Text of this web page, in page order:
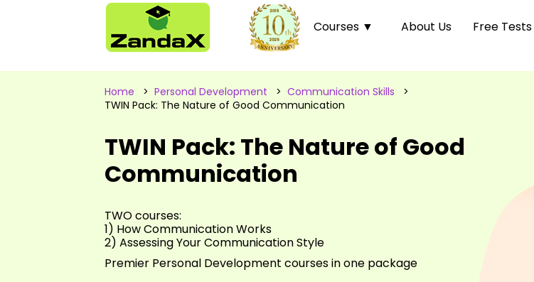
Courses ▼ About Us Free Tests
Home > Personal Development > Communication Skills >
TWIN Pack: The Nature of Good Communication
TWIN Pack: The Nature of Good
Communication
TWO courses:
1) How Communication Works
2) Assessing Your Communication Style
Premier Personal Development courses in one package